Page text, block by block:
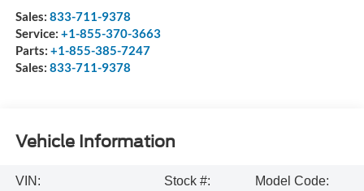
Sales: 833-711-9378
Service: +1-855-370-3663
Parts: +1-855-385-7247
Sales: 833-711-9378
Vehicle Information
VIN:
Stock #:
Model Code: